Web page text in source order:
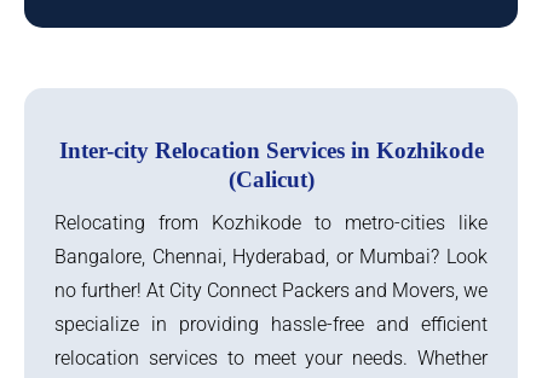
Inter-city Relocation Services in Kozhikode
(Calicut)
Relocating from Kozhikode to metro-cities like
Bangalore, Chennai, Hyderabad, or Mumbai? Look
no further! At City Connect Packers and Movers, we
specialize in providing hassle-free and efficient
relocation services to meet your needs. Whether